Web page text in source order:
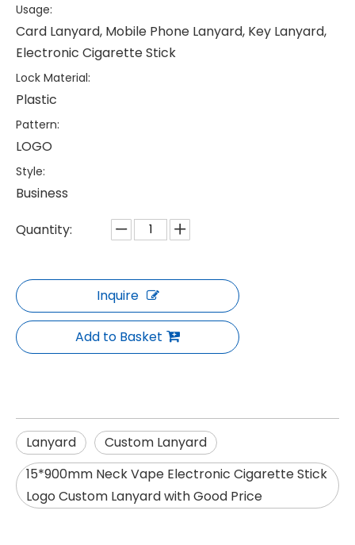
Usage:
Card Lanyard, Mobile Phone Lanyard, Key Lanyard,
Electronic Cigarette Stick
Lock Material:
Plastic
Pattern:
LOGO
Style:
Business
Quantity:
Inquire
Add to Basket
Lanyard
Custom Lanyard
15*900mm Neck Vape Electronic Cigarette Stick
Logo Custom Lanyard with Good Price